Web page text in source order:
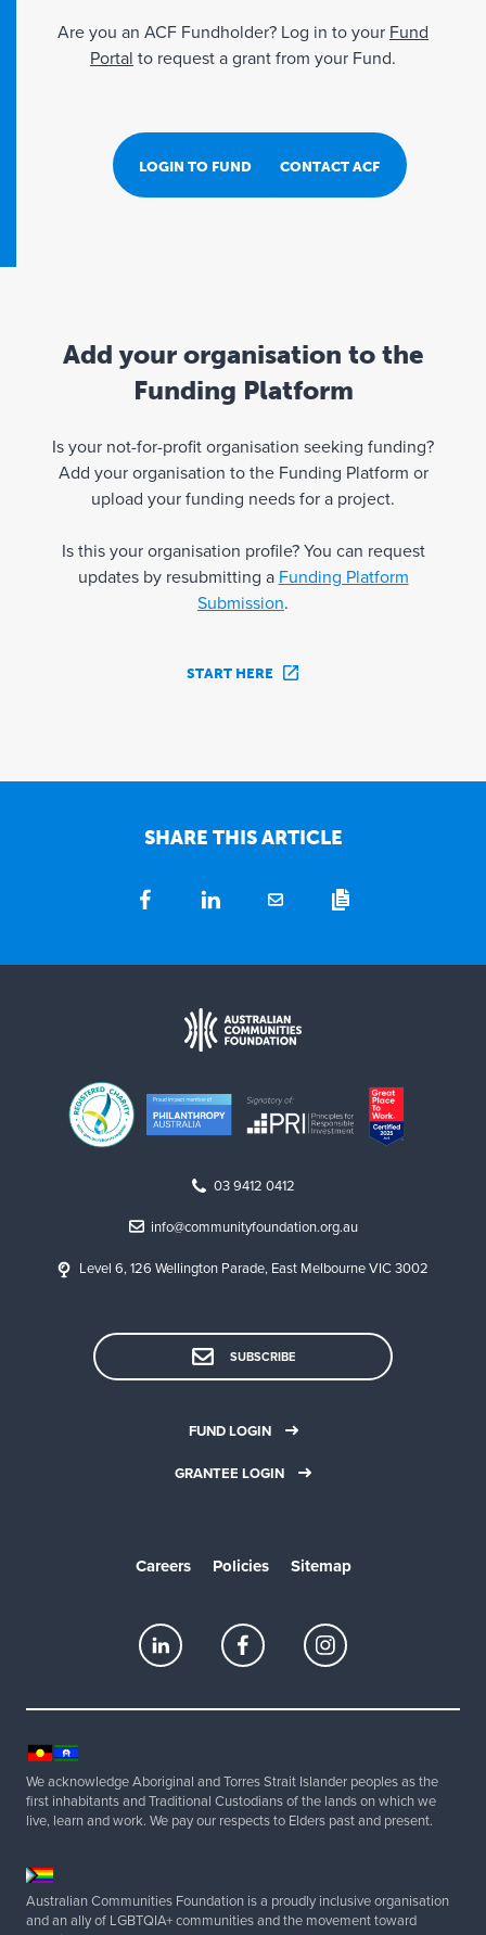
Are you an ACF Fundholder? Log in to your Fund
Portal to request a grant from your Fund.
LOGIN TO FUND PORTALCONTACT ACF
Add your organisation to the
Funding Platform
Is your not-for-profit organisation seeking funding?
Add your organisation to the Funding Platform or
upload your funding needs for a project.
Is this your organisation profile? You can request
updates by resubmitting a Funding Platform
Submission.
START HERE
SHARE THIS ARTICLE
03 9412 0412
info@communityfoundation.org.au
Level 6, 126 Wellington Parade, East Melbourne VIC 3002
SUBSCRIBE
FUND LOGIN
GRANTEE LOGIN
Careers Policies Sitemap
We acknowledge Aboriginal and Torres Strait Islander peoples as the
first inhabitants and Traditional Custodians of the lands on which we
live, learn and work. We pay our respects to Elders past and present.
Australian Communities Foundation is a proudly inclusive organisation
and an ally of LGBTQIA+ communities and the movement toward